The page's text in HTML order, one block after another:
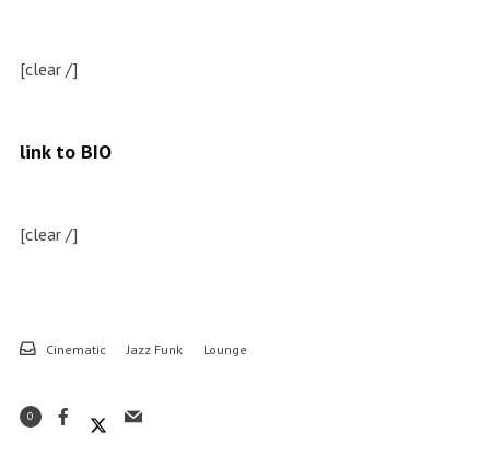
[clear /]
link to BIO
[clear /]
Cinematic Jazz Funk Lounge
0